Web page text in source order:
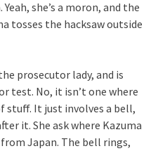
she’s a moron, and the
tosses the hacksaw outside
prosecutor lady, and is
test. No, it isn’t one where
stuff. It just involves a bell,
it. She ask where Kazuma
Japan. The bell rings,